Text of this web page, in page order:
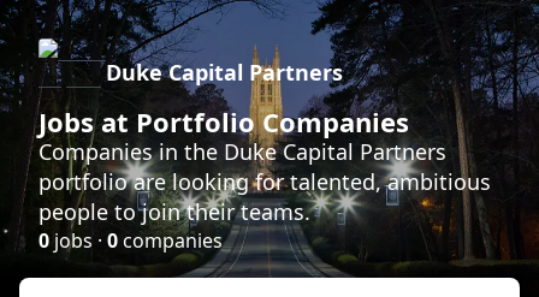
Duke Capital Partners
Jobs at Portfolio Companies
Companies in the Duke Capital Partners
portfolio are looking for talented, ambitious
people to join their teams.
0 jobs · 0companies